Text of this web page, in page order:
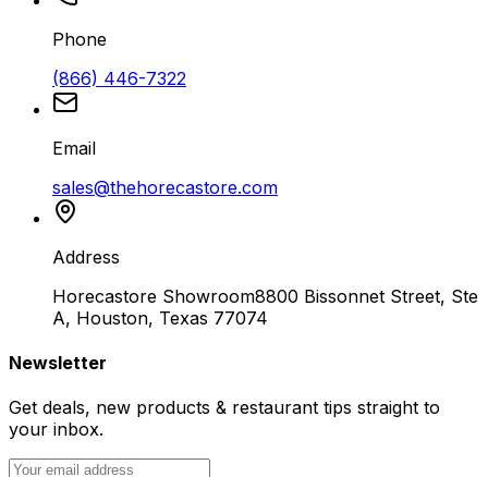
Phone
(866) 446-7322
Email
sales@thehorecastore.com
Address
Horecastore Showroom8800 Bissonnet Street, Ste
A, Houston, Texas 77074
Newsletter
Get deals, new products & restaurant tips straight to
your inbox.